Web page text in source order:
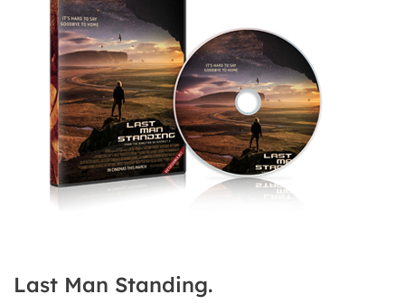
Last Man Standing.